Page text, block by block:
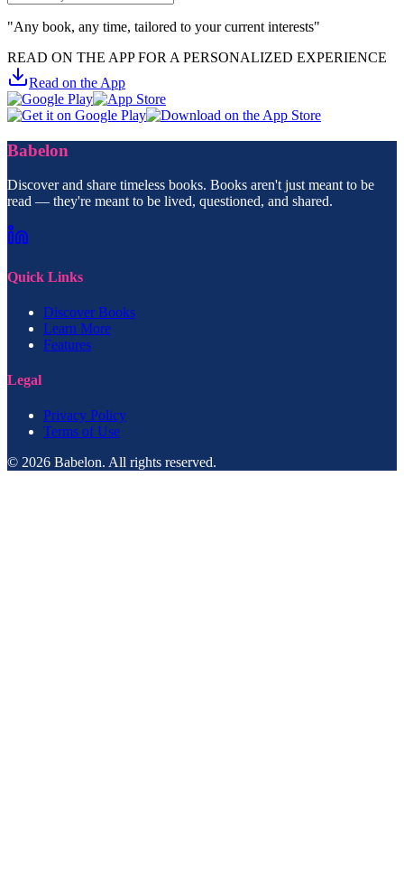
"Any book, any time, tailored to your current interests"
READ ON THE APP FOR A PERSONALIZED EXPERIENCE
Read on the App
Babelon
Discover and share timeless books. Books aren't just meant to be
read — they're meant to be lived, questioned, and shared.
Quick Links
Discover Books
Learn More
Features
Legal
Privacy Policy
Terms of Use
© 2026 Babelon. All rights reserved.